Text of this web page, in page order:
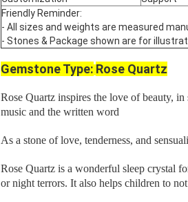
Friendly Reminder:
- All sizes and weights are measured
- Stones & Package shown are for
Gemstone Type: Rose Quartz
Rose Quartz inspires the love of beauty,
music and the written word
As a stone of love, tenderness, and
Rose Quartz is a wonderful sleep crystal
or night terrors. It also helps children to